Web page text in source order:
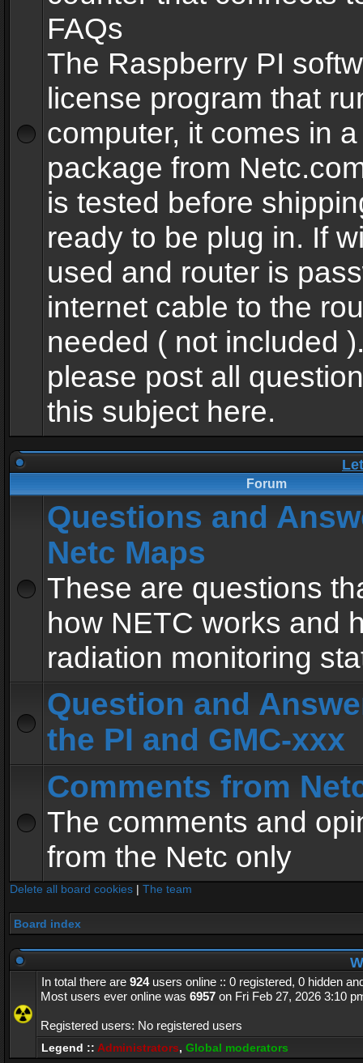
FAQs
The Raspberry PI
license program that
computer, it comes in
package from
is tested before
ready to be plug in. If
used and router is
internet cable to the
needed ( not included
please post all
this subject here.
Forum
Questions and
Netc Maps
These are questions
how NETC works and
radiation monitoring
Question and
the PI and GMC-xxx
Comments from
The comments and
from the Netc only
Delete all board cookies | The team
Board index
In total there are 924users online :: 0 registered, 0 hidden
Most users ever online was 6957 on Fri Feb 27, 2026 3:10
Registered users: No registered users
Legend :: Administrators, Global moderators